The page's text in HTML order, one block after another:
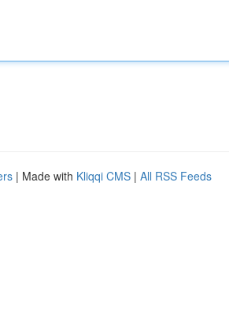
| Made with Kliqqi CMS | All RSS Feeds